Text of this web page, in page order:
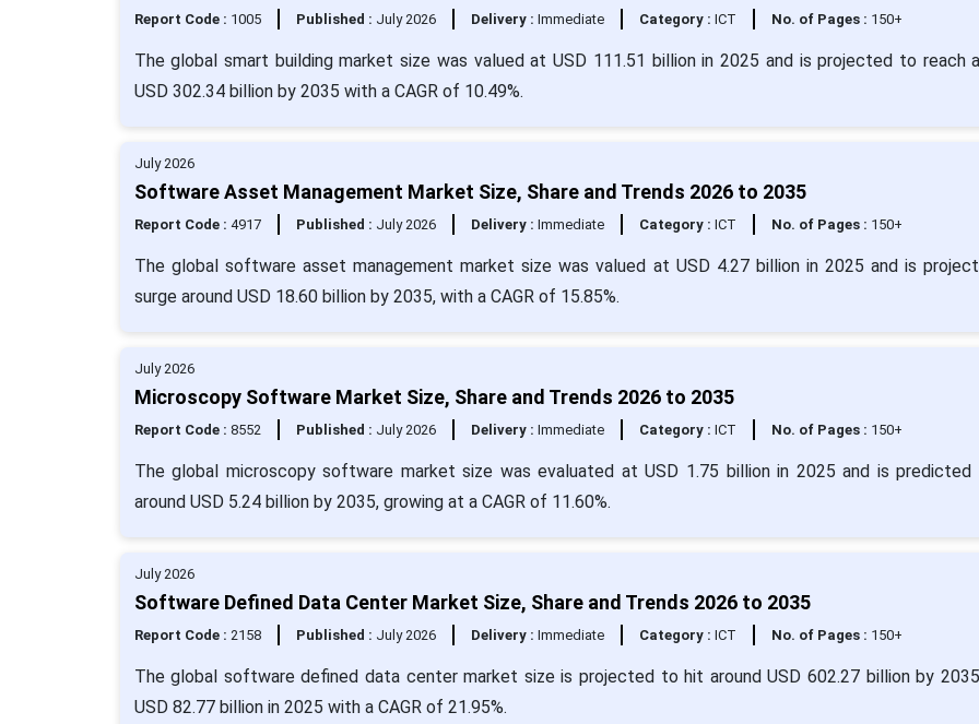
Report Code : 1005 Published : July 2026 Delivery : Immediate Category : ICT No. of Pages : 150+
The global smart building market size was valued at USD 111.51 billion in 2025 and is projected to reach
USD 302.34 billion by 2035 with a CAGR of 10.49%.
July 2026
Software Asset Management Market Size, Share and Trends 2026 to 2035
Report Code : 4917 Published : July 2026 Delivery : Immediate Category : ICT No. of Pages : 150+
The global software asset management market size was valued at USD 4.27 billion in 2025 and is
surge around USD 18.60 billion by 2035, with a CAGR of 15.85%.
July 2026
Microscopy Software Market Size, Share and Trends 2026 to 2035
Report Code : 8552 Published : July 2026 Delivery : Immediate Category : ICT No. of Pages : 150+
The global microscopy software market size was evaluated at USD 1.75 billion in 2025 and is
around USD 5.24 billion by 2035, growing at a CAGR of 11.60%.
July 2026
Software Defined Data Center Market Size, Share and Trends 2026 to 2035
Report Code : 2158 Published : July 2026 Delivery : Immediate Category : ICT No. of Pages : 150+
The global software defined data center market size is projected to hit around USD 602.27 billion by
USD 82.77 billion in 2025 with a CAGR of 21.95%.